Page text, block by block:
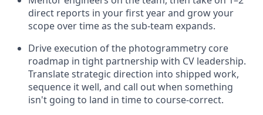
direct reports in your first year and grow your
scope over time as the sub-team expands.
Drive execution of the photogrammetry core
roadmap in tight partnership with CV leadership.
Translate strategic direction into shipped work,
sequence it well, and call out when something
isn't going to land in time to course-correct.